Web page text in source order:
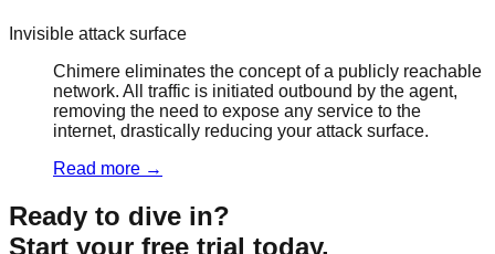
Invisible attack surface
Chimere eliminates the concept of a publicly reachable
network. All traffic is initiated outbound by the agent,
removing the need to expose any service to the
internet, drastically reducing your attack surface.
Read more →
Ready to dive in?
Start your free trial today.